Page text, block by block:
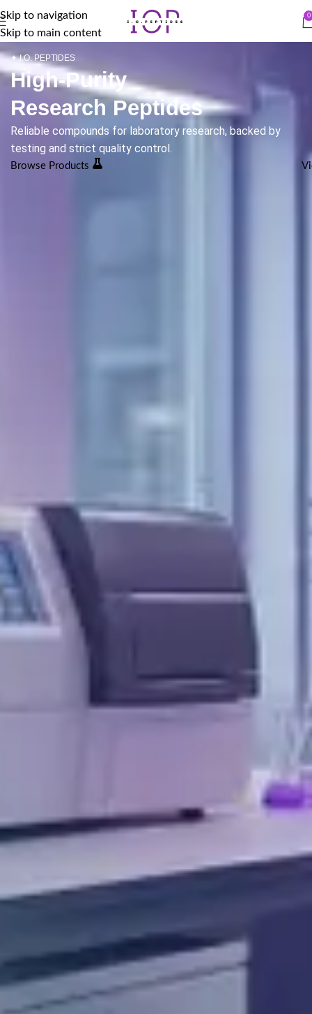
Skip to navigation
Skip to main content
0
✦ I.O. PEPTIDES
High-Purity
Research Peptides
Reliable compounds for laboratory research, backed by
testing and strict quality control.
Browse Products